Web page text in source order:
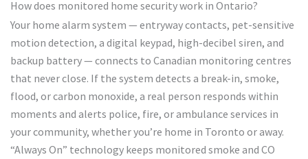
How does monitored home security work in Ontario?
Your home alarm system — entryway contacts, pet-sensitive
motion detection, a digital keypad, high-decibel siren, and
backup battery — connects to Canadian monitoring centres
that never close. If the system detects a break-in, smoke,
flood, or carbon monoxide, a real person responds within
moments and alerts police, fire, or ambulance services in
your community, whether you’re home in Toronto or away.
“Always On” technology keeps monitored smoke and CO